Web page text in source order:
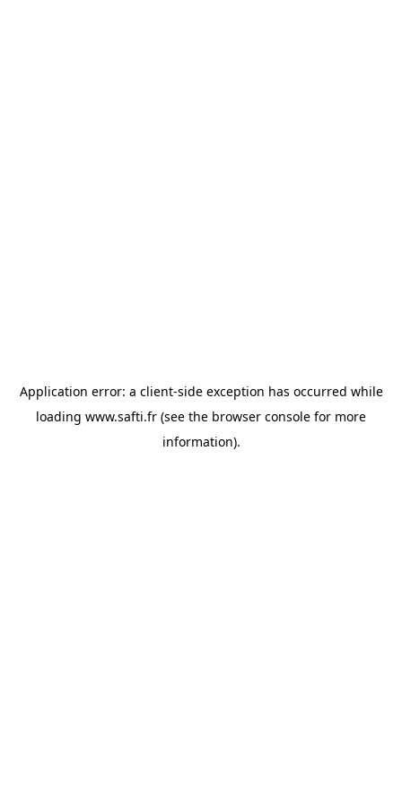
Application error: a client-side exception has occurred while
loading www.safti.fr (see the browser console for more
information).